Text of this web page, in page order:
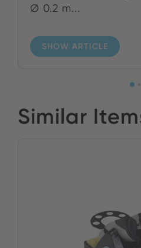
Ø 0.2 m...
SHOW ARTICLE
Similar